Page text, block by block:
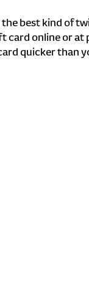
best kind of
card online or
quicker than